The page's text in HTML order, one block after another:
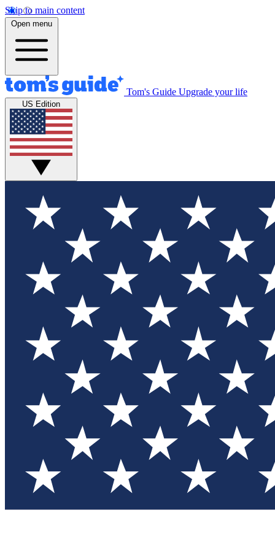
Skip to main content
Open menu
Tom's Guide Upgrade your life
US Edition